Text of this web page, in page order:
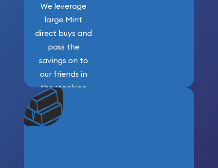
We leverage
large Mint
direct buys and
pass the
savings on to
our friends in
the stacking
community. We
won’t forget
who got us